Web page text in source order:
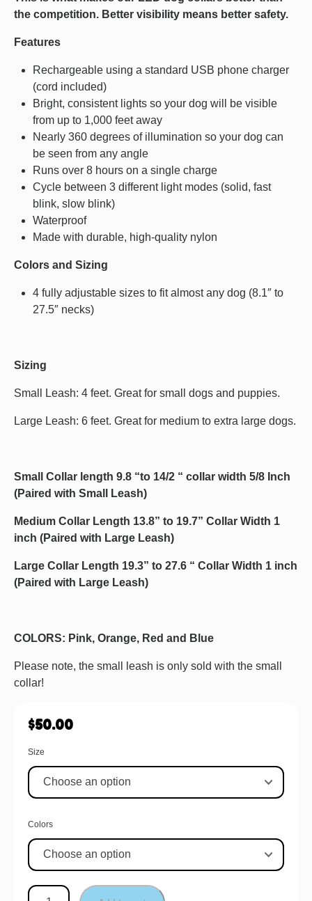
the competition. Better visibility means better safety.
Features
Rechargeable using a standard USB phone charger
(cord included)
Bright, consistent lights so your dog will be visible
from up to 1,000 feet away
Nearly 360 degrees of illumination so your dog can
be seen from any angle
Runs over 8 hours on a single charge
Cycle between 3 different light modes (solid, fast
blink, slow blink)
Waterproof
Made with durable, high-quality nylon
Colors and Sizing
4 fully adjustable sizes to fit almost any dog (8.1″ to
27.5″ necks)
Sizing
Small Leash: 4 feet. Great for small dogs and puppies.
Large Leash: 6 feet. Great for medium to extra large dogs.
Small Collar length 9.8 “to 14/2 “ collar width 5/8 Inch
(Paired with Small Leash)
Medium Collar Length 13.8” to 19.7” Collar Width 1
inch (Paired with Large Leash)
Large Collar Length 19.3” to 27.6 “ Collar Width 1 inch
(Paired with Large Leash)
COLORS: Pink, Orange, Red and Blue
Please note, the small leash is only sold with the small
collar!
$50.00
Size
Colors